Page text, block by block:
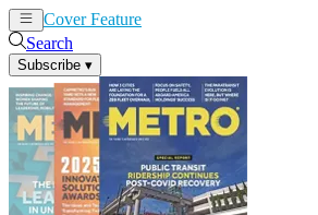
Cover Feature
Search
Subscribe ▾